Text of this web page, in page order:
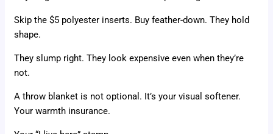
Skip the $5 polyester inserts. Buy feather-down. They hold
shape.
They slump right. They look expensive even when they’re
not.
A throw blanket is not optional. It’s your visual softener.
Your warmth insurance.